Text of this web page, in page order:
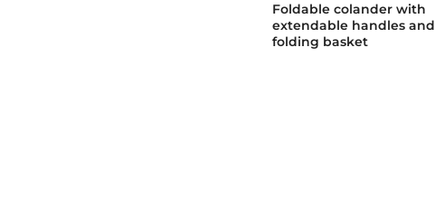
Foldable colander with
extendable handles and
folding basket